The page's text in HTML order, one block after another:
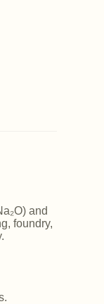
and
foundry,